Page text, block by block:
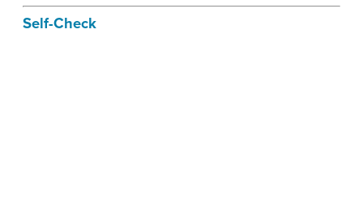
Self-Check